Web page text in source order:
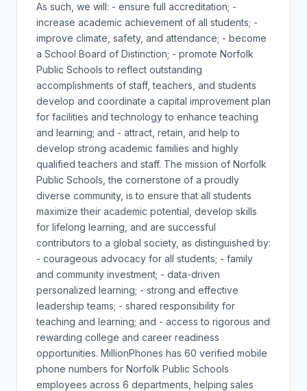
As such, we will: - ensure full accreditation; -
increase academic achievement of all students; -
improve climate, safety, and attendance; - become
a School Board of Distinction; - promote Norfolk
Public Schools to reflect outstanding
accomplishments of staff, teachers, and students
develop and coordinate a capital improvement plan
for facilities and technology to enhance teaching
and learning; and - attract, retain, and help to
develop strong academic families and highly
qualified teachers and staff. The mission of Norfolk
Public Schools, the cornerstone of a proudly
diverse community, is to ensure that all students
maximize their academic potential, develop skills
for lifelong learning, and are successful
contributors to a global society, as distinguished by:
- courageous advocacy for all students; - family
and community investment; - data-driven
personalized learning; - strong and effective
leadership teams; - shared responsibility for
teaching and learning; and - access to rigorous and
rewarding college and career readiness
opportunities. MillionPhones has 60 verified mobile
phone numbers for Norfolk Public Schools
employees across 6 departments, helping sales